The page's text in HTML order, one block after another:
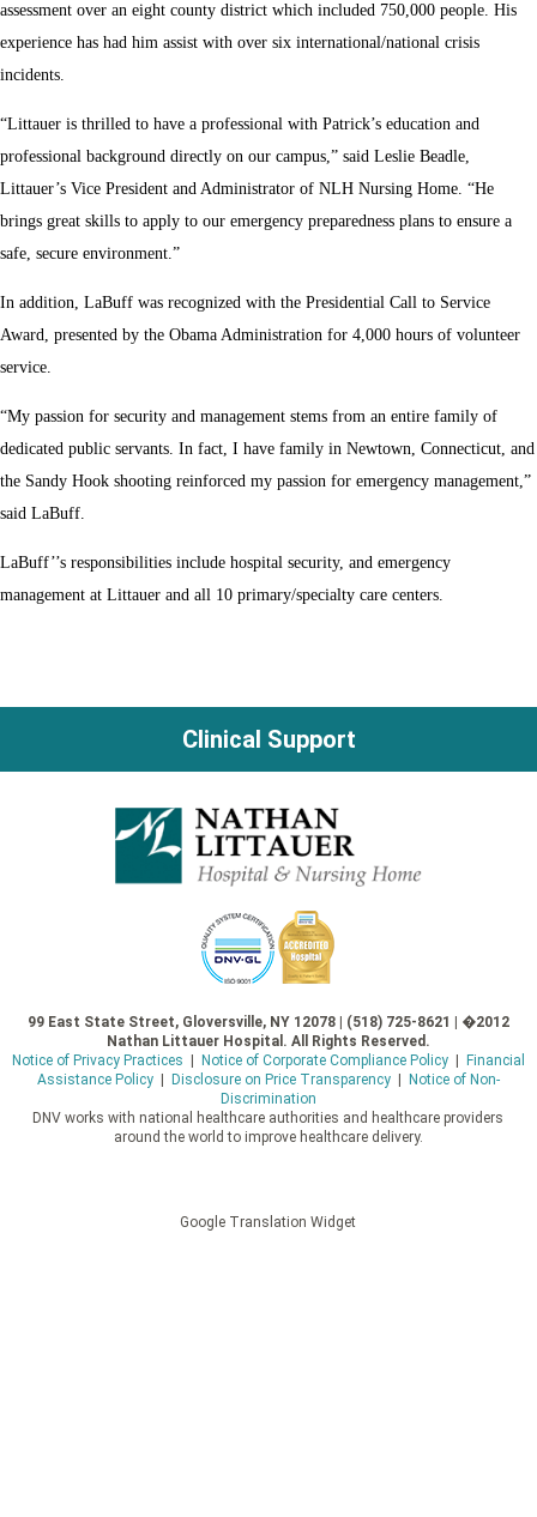
assessment over an eight county district which included 750,000 people. His
experience has had him assist with over six international/national crisis
incidents.
“Littauer is thrilled to have a professional with Patrick’s education and
professional background directly on our campus,” said Leslie Beadle,
Littauer’s Vice President and Administrator of NLH Nursing Home. “He
brings great skills to apply to our emergency preparedness plans to ensure a
safe, secure environment.”
In addition, LaBuff was recognized with the Presidential Call to Service
Award, presented by the Obama Administration for 4,000 hours of volunteer
service.
“My passion for security and management stems from an entire family of
dedicated public servants. In fact, I have family in Newtown, Connecticut, and
the Sandy Hook shooting reinforced my passion for emergency management,”
said LaBuff.
LaBuff’’s responsibilities include hospital security, and emergency
management at Littauer and all 10 primary/specialty care centers.
Clinical Support
99 East State Street, Gloversville, NY 12078 | (518) 725-8621 | �2012
Nathan Littauer Hospital. All Rights Reserved.
Notice of Privacy Practices
Notice of Corporate Compliance Policy|
Financial
Assistance Policy| Disclosure on Price Transparency|
Notice of Non-
Discrimination
DNV works with national healthcare authorities and healthcare providers
around the world to improve healthcare delivery.
Google Translation Widget